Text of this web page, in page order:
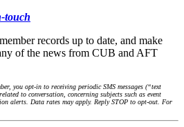
touch
records up to date, and make
of the news from CUB and AFT
you opt-in to receiving periodic SMS messages (“text
to conversation, concerning subjects such as event
alerts. Data rates may apply. Reply STOP to opt-out. For